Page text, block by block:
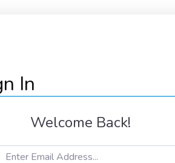
In
Welcome Back!